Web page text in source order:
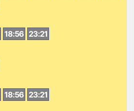
18:56 23:21
18:56 23:21